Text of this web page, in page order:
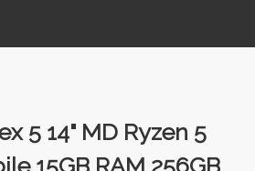
5 14" MD Ryzen 5